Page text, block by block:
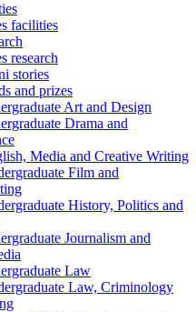
facilities
research
stories
and prizes
Art and Design
Drama and
Media and Creative Writing
Film and
History, Politics and
Journalism and
Law
Law, Criminology